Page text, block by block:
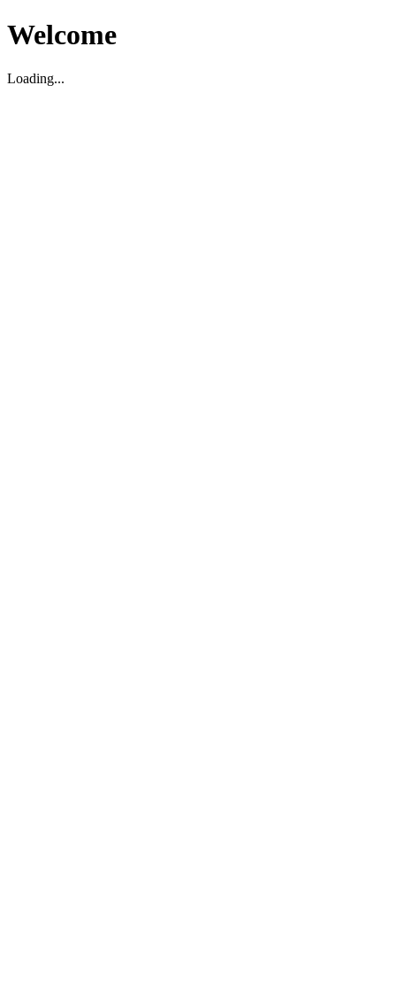
Welcome
Loading...